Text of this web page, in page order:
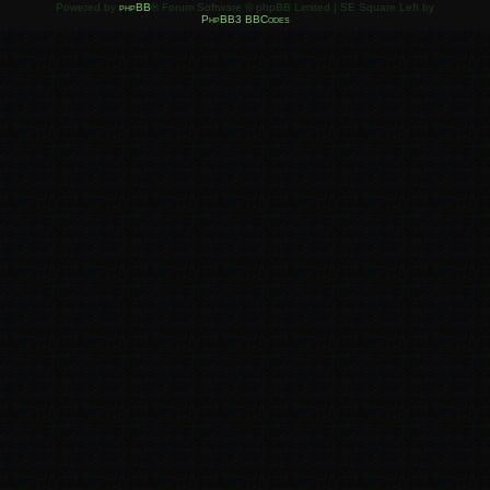
Powered by phpBB ® Forum Software © phpBB Limited | SE Square Left by
PhpBB3 BBCodes